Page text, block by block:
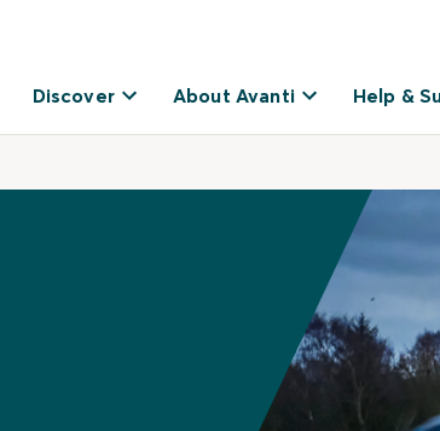
Discover About Avanti Help &